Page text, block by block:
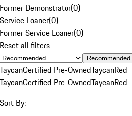
Former Demonstrator(0)
Service Loaner(0)
Former Service Loaner(0)
Reset all filters
Recommended
TaycanCertified Pre-OwnedTaycanRed
TaycanCertified Pre-OwnedTaycanRed
Sort By: